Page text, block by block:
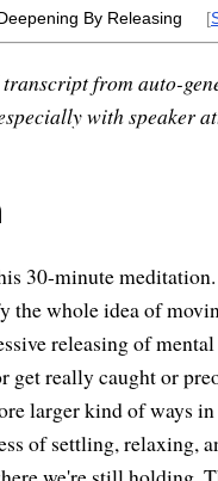
By Releasing
[
from auto-
with speaker
30-minute
the whole idea of
releasing of
get really caught or
larger kind of ways
of settling, relaxing,